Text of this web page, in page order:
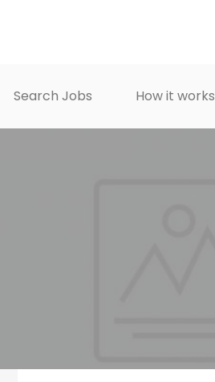
Search Jobs How it works